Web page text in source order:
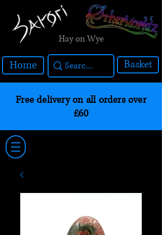
Hay on Wye
Home Basket
Free delivery on all orders over
£60